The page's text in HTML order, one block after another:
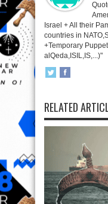
Israel + All their
countries in
+Temporary
alQeda,ISIL,IS,...)"
RELATED